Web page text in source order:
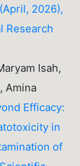
2026),
Research
Isah,
Amina
Efficacy:
in
of